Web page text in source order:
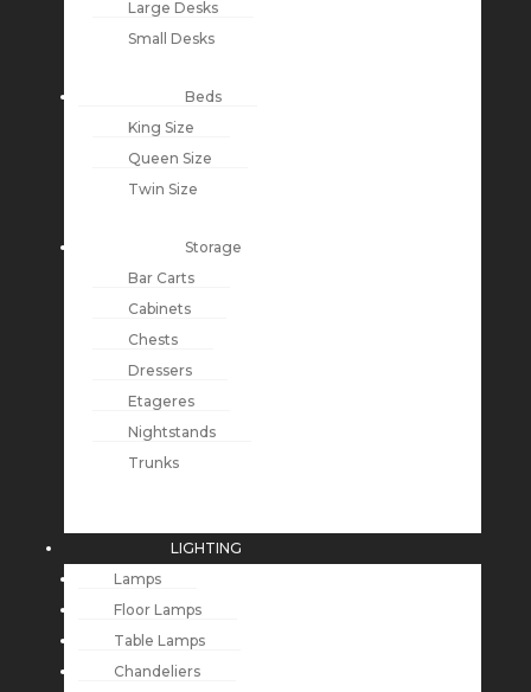
Large Desks
Small Desks
Beds
King Size
Queen Size
Twin Size
Storage
Bar Carts
Cabinets
Chests
Dressers
Etageres
Nightstands
Trunks
LIGHTING
Lamps
Floor Lamps
Table Lamps
Chandeliers